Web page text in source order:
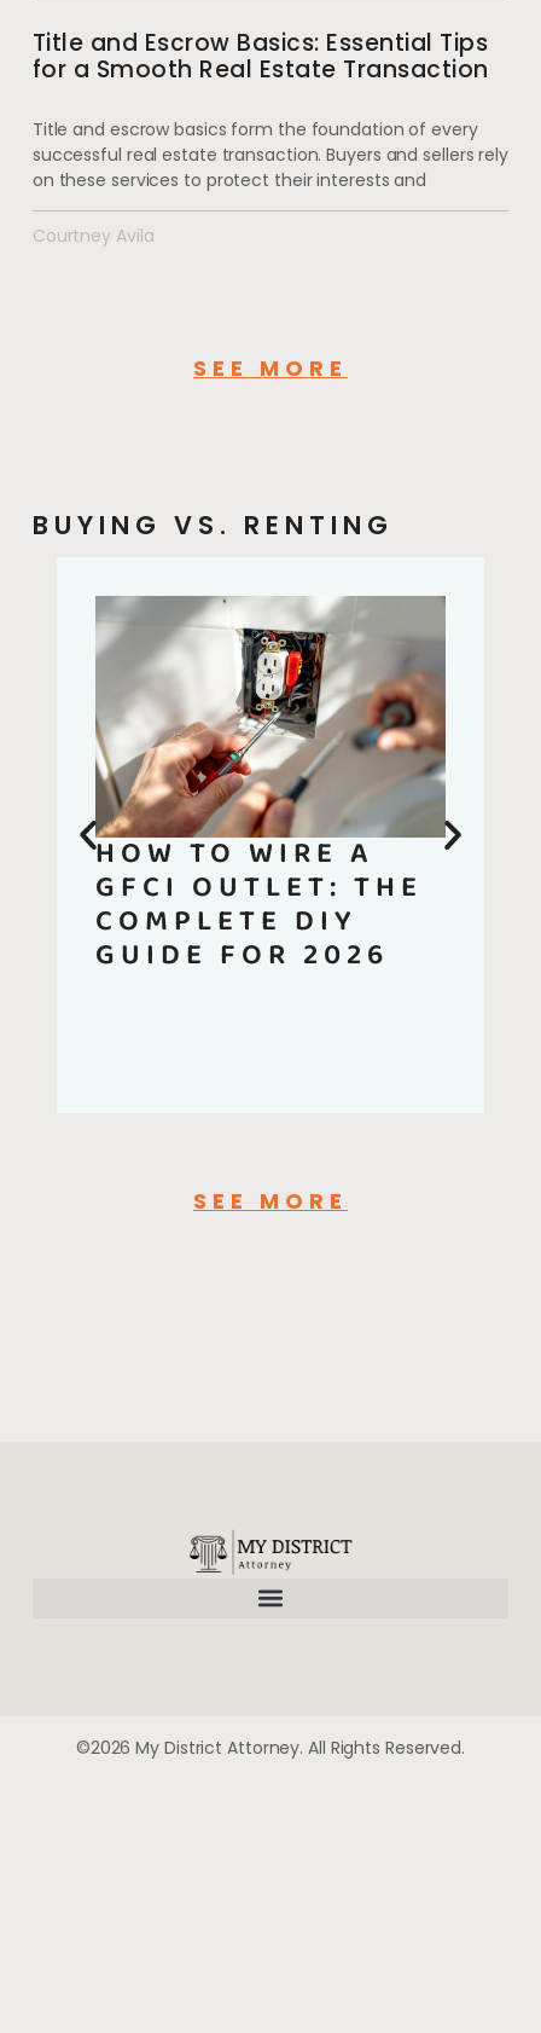
Title and Escrow Basics: Essential Tips
for a Smooth Real Estate Transaction
Title and escrow basics form the foundation of every
successful real estate transaction. Buyers and sellers rely
on these services to protect their interests and
Courtney Avila
SEE MORE
BUYING VS. RENTING
HOW TO WIRE A
GFCI OUTLET: THE
COMPLETE DIY
GUIDE FOR 2026
SEE MORE
©2026 My District Attorney. All Rights Reserved.